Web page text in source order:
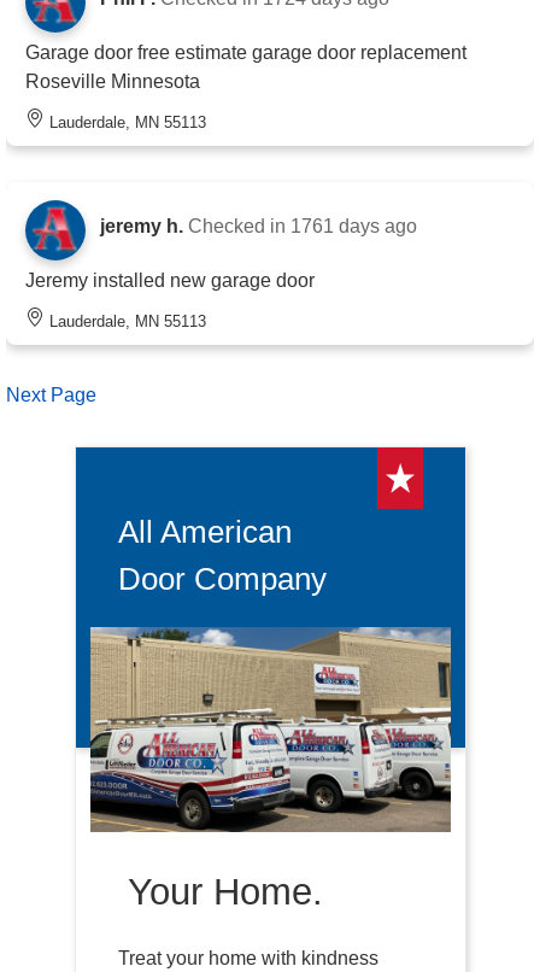
Garage door free estimate garage door replacement
Roseville Minnesota
Lauderdale, MN 55113
jeremy h. Checked in 1761 days ago
Jeremy installed new garage door
Lauderdale, MN 55113
Next Page
All American
Door Company
Your Home.
Treat your home with kindness